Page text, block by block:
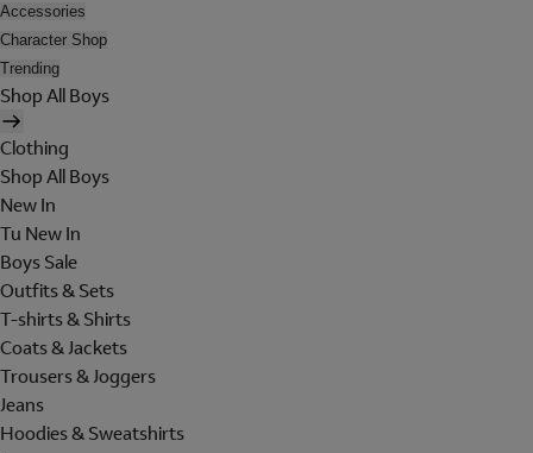
Accessories
Character Shop
Trending
Shop All Boys
Clothing
Shop All Boys
New In
Tu New In
Boys Sale
Outfits & Sets
T-shirts & Shirts
Coats & Jackets
Trousers & Joggers
Jeans
Hoodies & Sweatshirts